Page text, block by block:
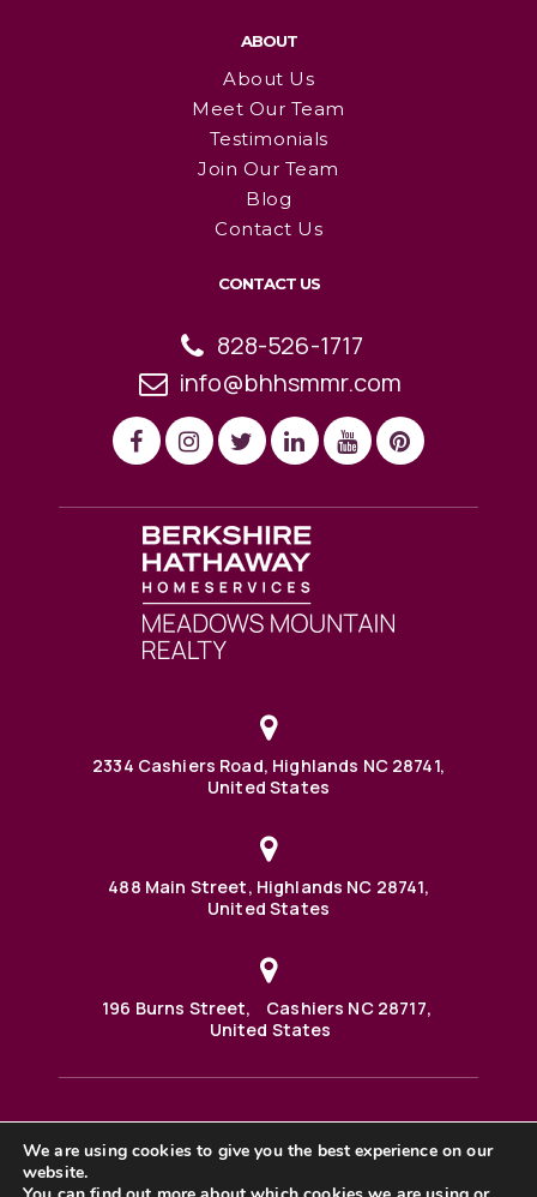
ABOUT
About Us
Meet Our Team
Testimonials
Join Our Team
Blog
Contact Us
CONTACT US
828-526-1717
info@bhhsmmr.com
2334 Cashiers Road, Highlands NC 28741,
United States
488 Main Street, Highlands NC 28741,
United States
196 Burns Street, Cashiers NC 28717,
United States
488 Main Street PO BOX 1000 Highlands, NC 28741 United
©2025 BHH Affiliates, LLC. An independently owned and
We are using cookies to give you the best experience on our
website.